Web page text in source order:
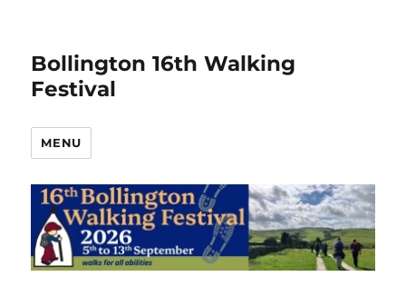
Bollington 16th Walking
Festival
MENU